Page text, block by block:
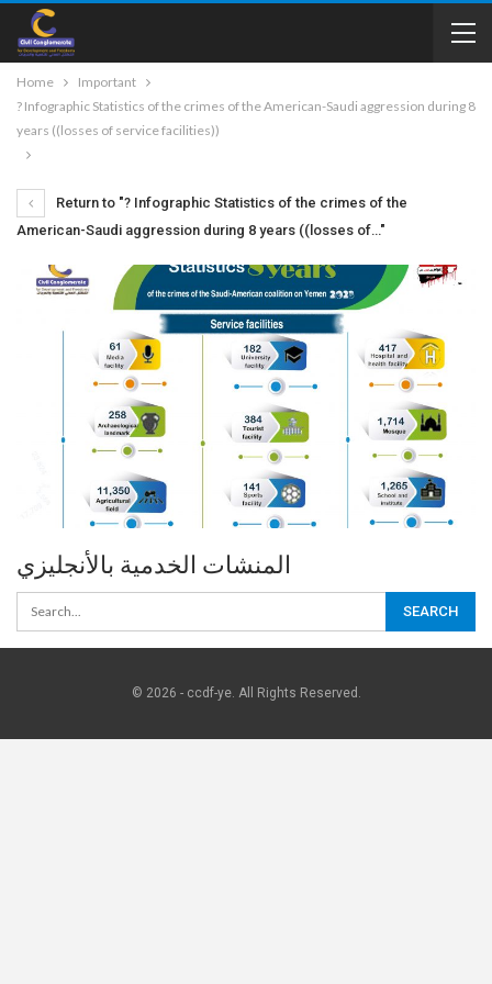
Home
Important
? Infographic Statistics of the crimes of the American-Saudi aggression during 8
years ((losses of service facilities))
Return to "? Infographic Statistics of the crimes of the
American-Saudi aggression during 8 years ((losses of…"
المنشات الخدمية بالأنجليزي
© 2026 - ccdf-ye. All Rights Reserved.